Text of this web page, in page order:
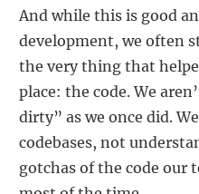
And while this is good
development, we often
the very thing that
place: the code. We
dirty” as we once did.
codebases, not
gotchas of the code our